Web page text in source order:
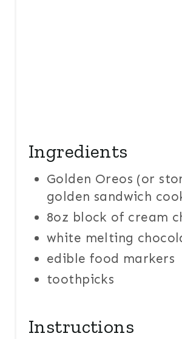
Ingredients
Golden Oreos (or
golden sandwich
8oz block of cream
white melting
edible food markers
toothpicks
Instructions